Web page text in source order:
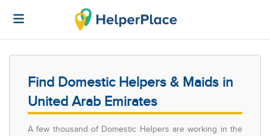
Find Domestic Helpers & Maids in
United Arab Emirates
A few thousand of Domestic Helpers are working in the